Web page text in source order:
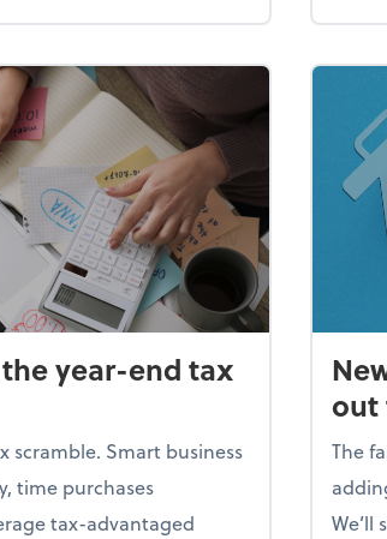
year-end tax
scramble. Smart business
time purchases
tax-advantaged
out
The